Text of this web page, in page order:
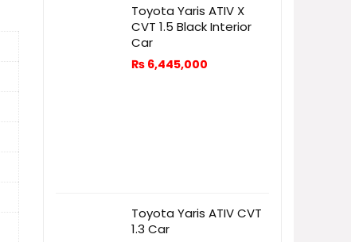
Toyota Yaris ATIV X
CVT 1.5 Black Interior
Car
₨ 6,445,000
Toyota Yaris ATIV CVT
1.3 Car